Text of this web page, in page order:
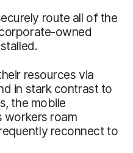
route all of the
owned
resources via
in stark contrast to
the mobile
workers roam
reconnect to